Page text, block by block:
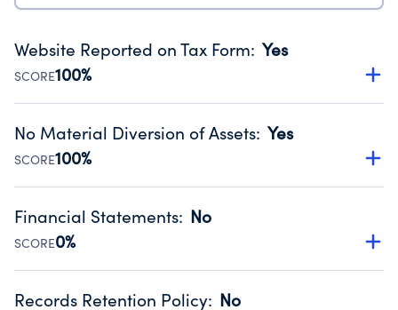
Website Reported on Tax Form: Yes
SCORE100%
Disclosing the charity’s website promotes transparency
Public data from IRS Form 990. Fiscal Year 2024.
No Material Diversion of Assets: Yes
SCORE100%
Organizations report 'Yes' to confirm that no material
occurred during their fiscal year.
Source:Public data from IRS Form 990. Fiscal Year 2024.
Financial Statements: No
SCORE0%
Has financial statements compiled, reviewed or audited
Records Retention Policy: No